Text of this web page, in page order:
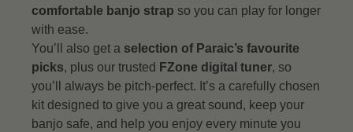
comfortable banjo strap so you can play for longer
with ease.
You’ll also get a selection of Paraic’s favourite
picks, plus our trusted FZone digital tuner, so
you’ll always be pitch-perfect. It’s a carefully chosen
kit designed to give you a great sound, keep your
banjo safe, and help you enjoy every minute you